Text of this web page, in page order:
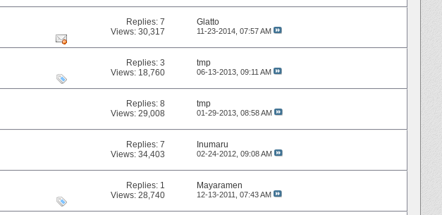
Replies:7
Views: 30,317
Glatto
11-23-2014, 07:57 AM
Replies:3
Views: 18,760
tmp
06-13-2013, 09:11 AM
Replies:8
Views: 29,008
tmp
01-29-2013, 08:58 AM
Replies:7
Views: 34,403
Inumaru
02-24-2012, 09:08 AM
Replies: 1
Views: 28,740
Mayaramen
12-13-2011, 07:43 AM